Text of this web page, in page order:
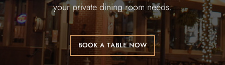
your private dining room needs.
BOOK A TABLE NOW